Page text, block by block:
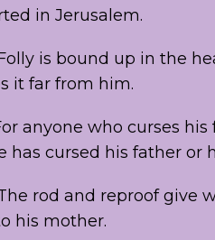
in Jerusalem.
Folly is bound up in the
it far from him.
anyone who curses
has cursed his father or
The rod and reproof
his mother.